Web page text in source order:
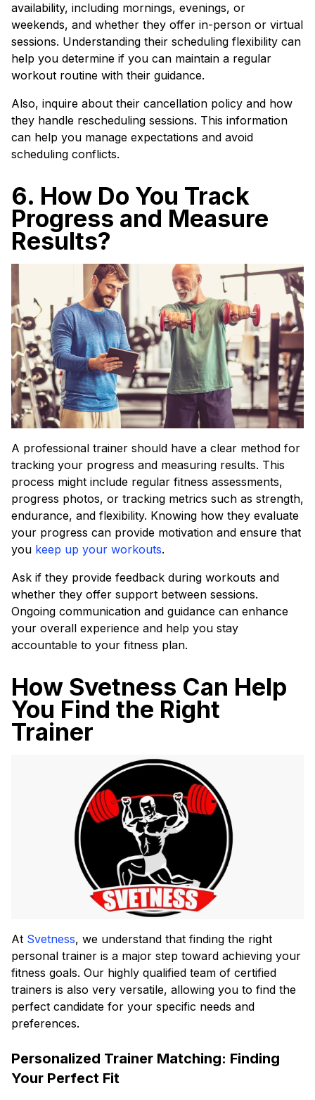
availability, including mornings, evenings, or
weekends, and whether they offer in-person or virtual
sessions. Understanding their scheduling flexibility can
help you determine if you can maintain a regular
workout routine with their guidance.
Also, inquire about their cancellation policy and how
they handle rescheduling sessions. This information
can help you manage expectations and avoid
scheduling conflicts.
6. How Do You Track
Progress and Measure
Results?
A professional trainer should have a clear method for
tracking your progress and measuring results. This
process might include regular fitness assessments,
progress photos, or tracking metrics such as strength,
endurance, and flexibility. Knowing how they evaluate
your progress can provide motivation and ensure that
you keep up your workouts.
Ask if they provide feedback during workouts and
whether they offer support between sessions.
Ongoing communication and guidance can enhance
your overall experience and help you stay
accountable to your fitness plan.
How Svetness Can Help
You Find the Right
Trainer
At Svetness, we understand that finding the right
personal trainer is a major step toward achieving your
fitness goals. Our highly qualified team of certified
trainers is also very versatile, allowing you to find the
perfect candidate for your specific needs and
preferences.
Personalized Trainer Matching: Finding
Your Perfect Fit